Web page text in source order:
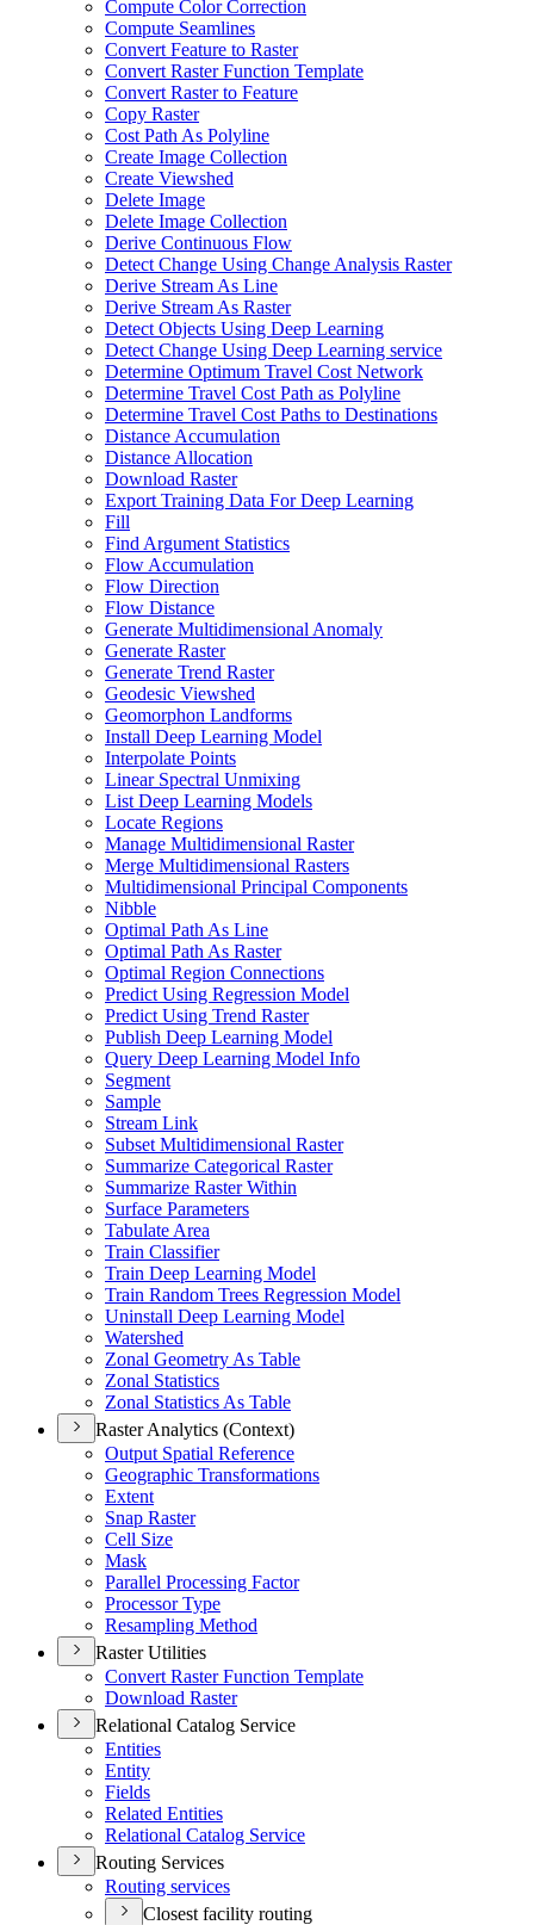
Compute Color Correction
Compute Seamlines
Convert Feature to Raster
Convert Raster Function Template
Convert Raster to Feature
Copy Raster
Cost Path As Polyline
Create Image Collection
Create Viewshed
Delete Image
Delete Image Collection
Derive Continuous Flow
Detect Change Using Change Analysis Raster
Derive Stream As Line
Derive Stream As Raster
Detect Objects Using Deep Learning
Detect Change Using Deep Learning service
Determine Optimum Travel Cost Network
Determine Travel Cost Path as Polyline
Determine Travel Cost Paths to Destinations
Distance Accumulation
Distance Allocation
Download Raster
Export Training Data For Deep Learning
Fill
Find Argument Statistics
Flow Accumulation
Flow Direction
Flow Distance
Generate Multidimensional Anomaly
Generate Raster
Generate Trend Raster
Geodesic Viewshed
Geomorphon Landforms
Install Deep Learning Model
Interpolate Points
Linear Spectral Unmixing
List Deep Learning Models
Locate Regions
Manage Multidimensional Raster
Merge Multidimensional Rasters
Multidimensional Principal Components
Nibble
Optimal Path As Line
Optimal Path As Raster
Optimal Region Connections
Predict Using Regression Model
Predict Using Trend Raster
Publish Deep Learning Model
Query Deep Learning Model Info
Segment
Sample
Stream Link
Subset Multidimensional Raster
Summarize Categorical Raster
Summarize Raster Within
Surface Parameters
Tabulate Area
Train Classifier
Train Deep Learning Model
Train Random Trees Regression Model
Uninstall Deep Learning Model
Watershed
Zonal Geometry As Table
Zonal Statistics
Zonal Statistics As Table
Raster Analytics (Context)
Output Spatial Reference
Geographic Transformations
Extent
Snap Raster
Cell Size
Mask
Parallel Processing Factor
Processor Type
Resampling Method
Raster Utilities
Convert Raster Function Template
Download Raster
Relational Catalog Service
Entities
Entity
Fields
Related Entities
Relational Catalog Service
Routing Services
Routing services
Closest facility routing